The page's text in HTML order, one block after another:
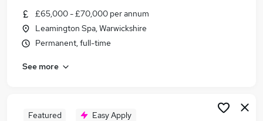
£65,000 - £70,000 per annum
Leamington Spa, Warwickshire
Permanent, full-time
See more
Featured Easy Apply